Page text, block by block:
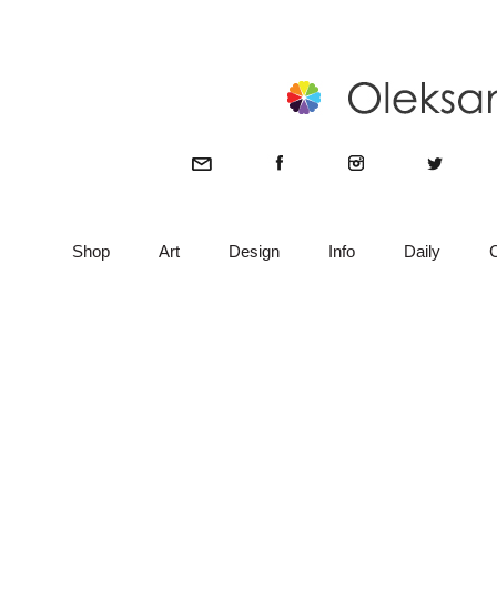
Shop Art Design Info Daily